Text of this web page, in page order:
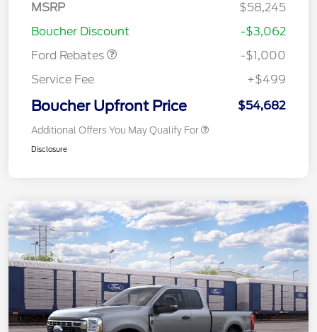
MSRP
$58,245
Boucher Discount
-$3,062
Ford Rebates
-$1,000
Service Fee
+$499
Boucher Upfront Price $54,682
Additional Offers You May Qualify For
Disclosure